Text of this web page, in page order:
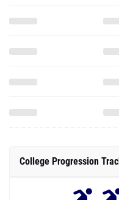
College Progression